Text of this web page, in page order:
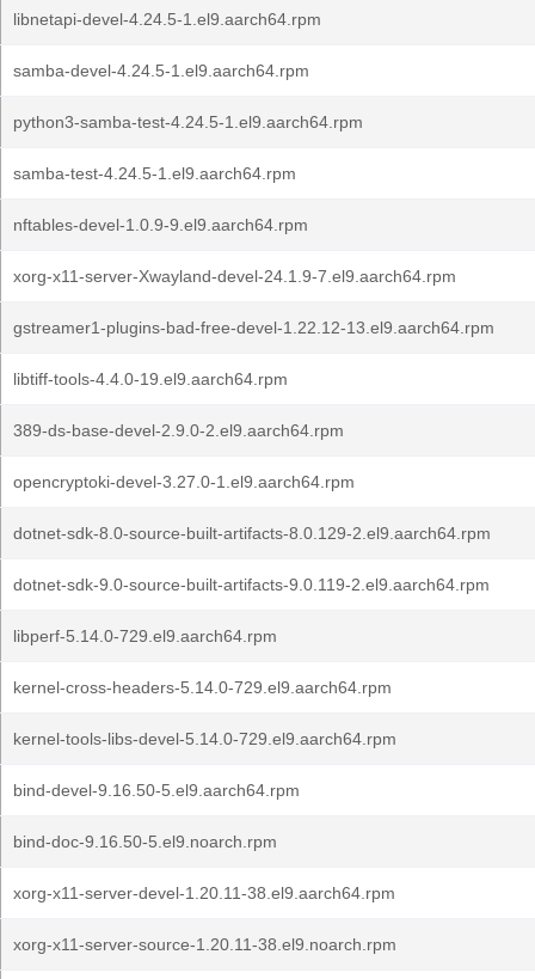
libnetapi-devel-4.24.5-1.el9.aarch64.rpm
samba-devel-4.24.5-1.el9.aarch64.rpm
python3-samba-test-4.24.5-1.el9.aarch64.rpm
samba-test-4.24.5-1.el9.aarch64.rpm
nftables-devel-1.0.9-9.el9.aarch64.rpm
xorg-x11-server-Xwayland-devel-24.1.9-7.el9.aarch64.rpm
gstreamer1-plugins-bad-free-devel-1.22.12-13.el9.aarch64.rpm
libtiff-tools-4.4.0-19.el9.aarch64.rpm
389-ds-base-devel-2.9.0-2.el9.aarch64.rpm
opencryptoki-devel-3.27.0-1.el9.aarch64.rpm
dotnet-sdk-8.0-source-built-artifacts-8.0.129-2.el9.aarch64.rpm
dotnet-sdk-9.0-source-built-artifacts-9.0.119-2.el9.aarch64.rpm
libperf-5.14.0-729.el9.aarch64.rpm
kernel-cross-headers-5.14.0-729.el9.aarch64.rpm
kernel-tools-libs-devel-5.14.0-729.el9.aarch64.rpm
bind-devel-9.16.50-5.el9.aarch64.rpm
bind-doc-9.16.50-5.el9.noarch.rpm
xorg-x11-server-devel-1.20.11-38.el9.aarch64.rpm
xorg-x11-server-source-1.20.11-38.el9.noarch.rpm